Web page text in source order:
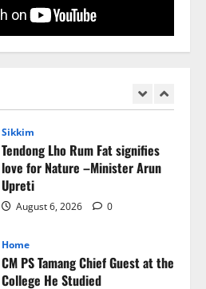
Sikkim
CM Tamang attends Lepcha
Sikkim
Tendong Lho Rum Fat signifies
love for Nature –Minister Arun
Upreti
August 6, 2026 0
Home
CM PS Tamang Chief Guest at the
College He Studied